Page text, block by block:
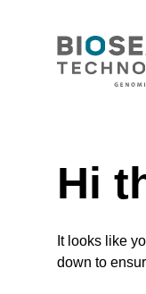
sbeadex™
Hi
It looks like
down to